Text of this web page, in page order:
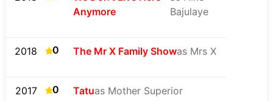
Anymore
Bajulaye
2018 0 The Mr X Family Showas Mrs X
2017 0 Tatuas Mother Superior